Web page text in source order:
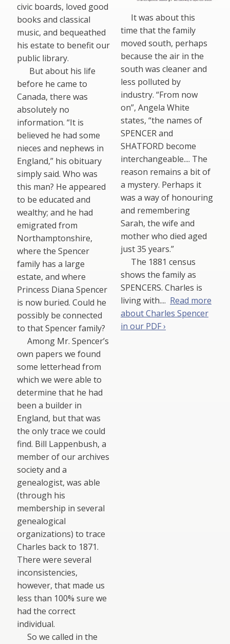
civic boards, loved good
books and classical
music, and bequeathed
his estate to benefit our
public library.
But about his life
before he came to
Canada, there was
absolutely no
information. “It is
believed he had some
nieces and nephews in
England,” his obituary
simply said. Who was
this man? He appeared
to be educated and
wealthy; and he had
emigrated from
Northamptonshire,
where the Spencer
family has a large
estate, and where
Princess Diana Spencer
is now buried. Could he
possibly be connected
to that Spencer family?
Among Mr. Spencer’s
own papers we found
some letterhead from
which we were able to
determine that he had
been a builder in
England, but that was
the only trace we could
find. Bill Lappenbush, a
member of our archives
society and a
genealogist, was able
(through his
membership in several
genealogical
organizations) to trace
Charles back to 1871.
There were several
inconsistencies,
however, that made us
less than 100% sure we
had the correct
individual.
So we called in the
It was about this
time that the family
moved south, perhaps
because the air in the
south was cleaner and
less polluted by
industry. “From now
on”, Angela White
states, “the names of
SPENCER and
SHATFORD become
interchangeable.... The
reason remains a bit of
a mystery. Perhaps it
was a way of honouring
and remembering
Sarah, the wife and
mother who died aged
just 35 years.”
The 1881 census
shows the family as
SPENCERS. Charles is
living with.... Read more
about Charles Spencer
in our PDF ›